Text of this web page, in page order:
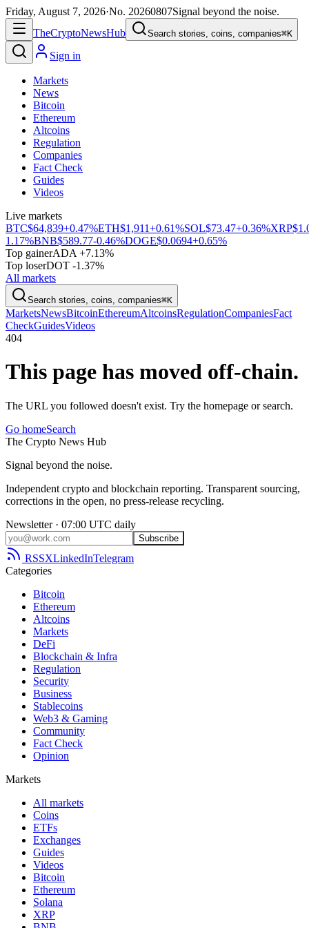
Friday, August 7, 2026·No. 20260807Signal beyond the noise.
TheCryptoNewsHub Search stories, coins, companies⌘K
Sign in
Markets
News
Bitcoin
Ethereum
Altcoins
Regulation
Companies
Fact Check
Guides
Videos
Live markets
BTC$64,839+0.47%ETH$1,911+0.61%SOL$73.47+0.36%XRP
1.17%BNB$589.77-0.46%DOGE$0.0694+0.65%
Top gainerADA +7.13%
Top loserDOT -1.37%
All markets
Search stories, coins, companies⌘K
MarketsNewsBitcoinEthereumAltcoinsRegulationCompaniesFact
CheckGuidesVideos
404
This page has moved off-chain.
The URL you followed doesn't exist. Try the homepage or search.
Go homeSearch
The Crypto News Hub
Signal beyond the noise.
Independent crypto and blockchain reporting. Transparent sourcing,
corrections in the open, no press-release recycling.
Newsletter · 07:00 UTC daily
Subscribe
RSSXLinkedInTelegram
Categories
Bitcoin
Ethereum
Altcoins
Markets
DeFi
Blockchain & Infra
Regulation
Security
Business
Stablecoins
Web3 & Gaming
Community
Fact Check
Opinion
Markets
All markets
Coins
ETFs
Exchanges
Guides
Videos
Bitcoin
Ethereum
Solana
XRP